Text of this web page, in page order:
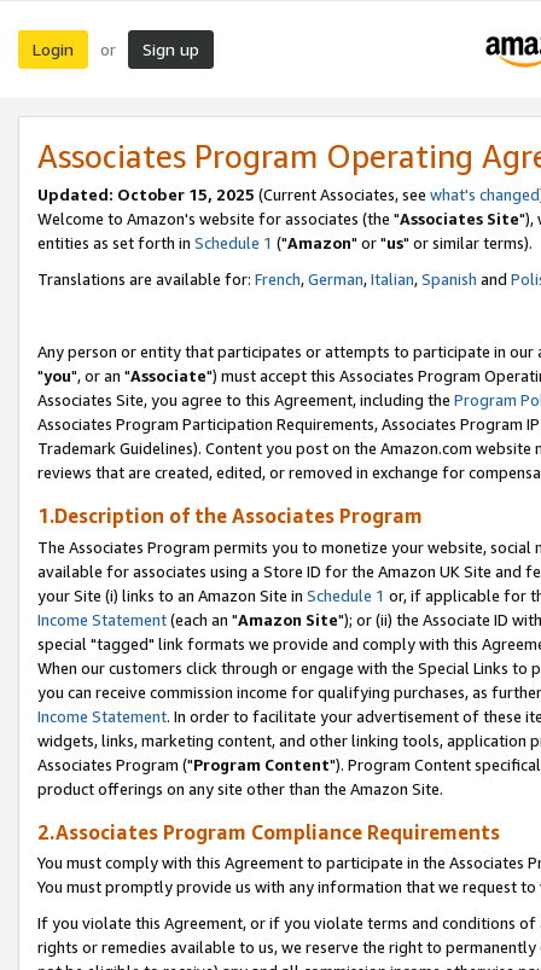
Login or Sign up
Associates Program Operating
Updated: October 15, 2025 (Current Associates, see what's changed
Welcome to Amazon's website for associates (the "Associates Site"),
entities as set forth in Schedule 1 ("Amazon" or "us" or similar terms).
Translations are available for: French,German,Italian,Spanish and
Any person or entity that participates or attempts to participate in our
"you", or an "Associate") must accept this Associates Program
Associates Site, you agree to this Agreement, including the Program
Associates Program Participation Requirements, Associates Program
Trademark Guidelines). Content you post on the Amazon.com
reviews that are created, edited, or removed in exchange for
1.Description of the Associates Program
The Associates Program permits you to monetize your website,
available for associates using a Store ID for the Amazon UK Site and
your Site (i) links to an Amazon Site in Schedule 1 or, if applicable for
Income Statement(each an "Amazon Site"); or (ii) the Associate ID
special "tagged" link formats we provide and comply with this
When our customers click through or engage with the Special Links
you can receive commission income for qualifying purchases, as
Income Statement. In order to facilitate your advertisement of these
widgets, links, marketing content, and other linking tools, application
Associates Program ("Program Content"). Program Content
product offerings on any site other than the Amazon Site.
2.Associates Program Compliance Requirements
You must comply with this Agreement to participate in the Associates
You must promptly provide us with any information that we request
If you violate this Agreement, or if you violate terms and conditions
rights or remedies available to us, we reserve the right to